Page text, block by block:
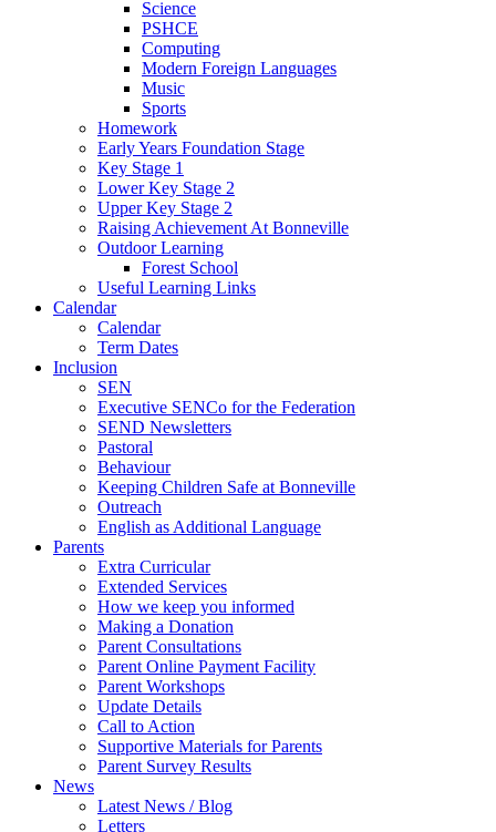
Science
PSHCE
Computing
Modern Foreign Languages
Music
Sports
Homework
Early Years Foundation Stage
Key Stage 1
Lower Key Stage 2
Upper Key Stage 2
Raising Achievement At Bonneville
Outdoor Learning
Forest School
Useful Learning Links
Calendar
Calendar
Term Dates
Inclusion
SEN
Executive SENCo for the Federation
SEND Newsletters
Pastoral
Behaviour
Keeping Children Safe at Bonneville
Outreach
English as Additional Language
Parents
Extra Curricular
Extended Services
How we keep you informed
Making a Donation
Parent Consultations
Parent Online Payment Facility
Parent Workshops
Update Details
Call to Action
Supportive Materials for Parents
Parent Survey Results
News
Latest News / Blog
Letters